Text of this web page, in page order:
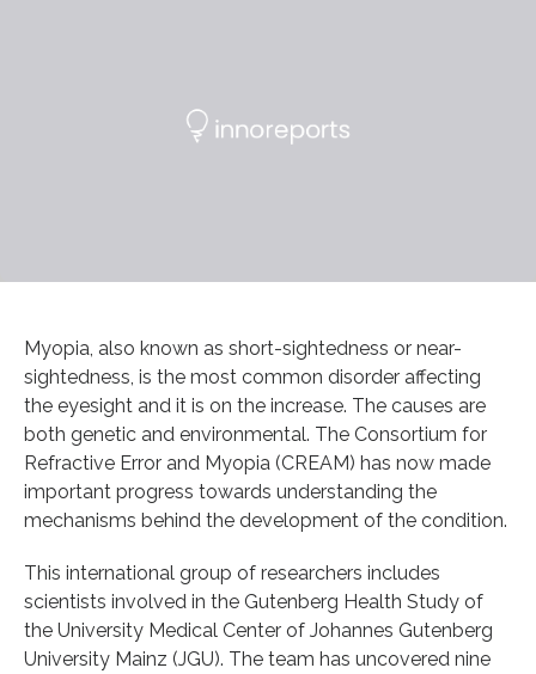
Myopia, also known as short-sightedness or near-
sightedness, is the most common disorder affecting
the eyesight and it is on the increase. The causes are
both genetic and environmental. The Consortium for
Refractive Error and Myopia (CREAM) has now made
important progress towards understanding the
mechanisms behind the development of the condition.
This international group of researchers includes
scientists involved in the Gutenberg Health Study of
the University Medical Center of Johannes Gutenberg
University Mainz (JGU). The team has uncovered nine